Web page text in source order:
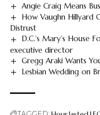
Angie Craig Means
How Vaughn Hillyard
Distrust
D.C.’s Mary’s House
executive director
Gregg Araki Wants
Lesbian Wedding on